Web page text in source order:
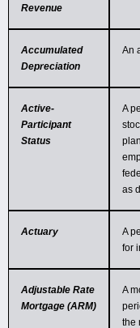
Revenue
Accumulated
Depreciation
An
Active-
Participant
Status
A
as
Actuary
A
for
Adjustable Rate
Mortgage (ARM)
A
the